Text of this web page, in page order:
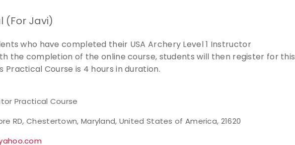
(For Javi)
who have completed their USA Archery Level 1 Instructor
the completion of the online course, students will then register for this
Practical Course is 4 hours in duration.
Practical Course
RD, Chestertown, Maryland, United States of America, 21620